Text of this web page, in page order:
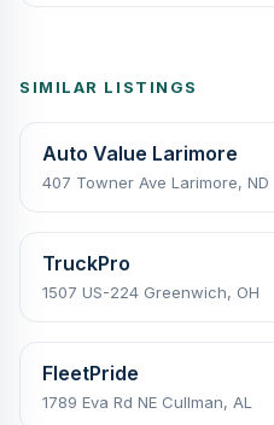
SIMILAR LISTINGS
Auto Value Larimore
407 Towner Ave Larimore, ND
TruckPro
1507 US-224 Greenwich, OH
FleetPride
1789 Eva Rd NE Cullman, AL